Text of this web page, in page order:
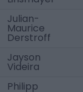
Julian-
Maurice
Derstroff
Jayson
Videira
Philipp